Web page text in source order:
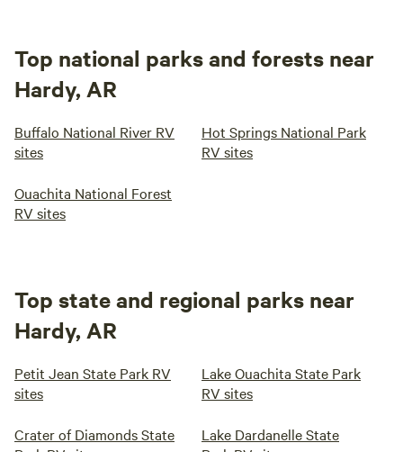
Top national parks and forests near
Hardy, AR
Buffalo National River RV
sites
Hot Springs National Park
RV sites
Ouachita National Forest
RV sites
Top state and regional parks near
Hardy, AR
Petit Jean State Park RV
sites
Lake Ouachita State Park
RV sites
Crater of Diamonds State
Lake Dardanelle State